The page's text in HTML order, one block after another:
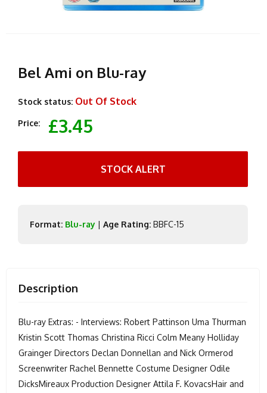
Bel Ami on Blu-ray
Stock status: Out Of Stock
Price: £3.45
STOCK ALERT
Format: Blu-ray | Age Rating: BBFC-15
Description
Blu-ray Extras: - Interviews: Robert Pattinson Uma Thurman
Kristin Scott Thomas Christina Ricci Colm Meany Holliday
Grainger Directors Declan Donnellan and Nick Ormerod
Screenwriter Rachel Bennette Costume Designer Odile
DicksMireaux Production Designer Attila F. KovacsHair and